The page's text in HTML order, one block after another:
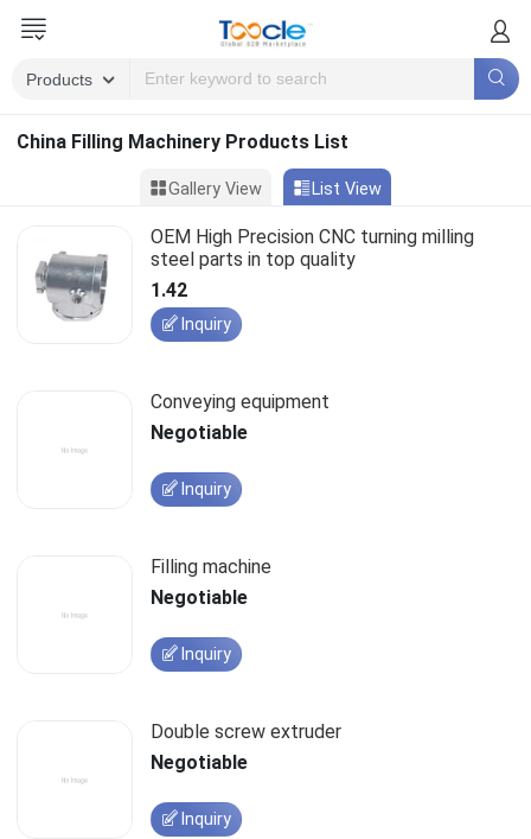
China Filling Machinery Products List
Gallery View List View
OEM High Precision CNC turning milling
steel parts in top quality
1.42
Inquiry
Conveying equipment
Negotiable
Inquiry
Filling machine
Negotiable
Inquiry
Double screw extruder
Negotiable
Inquiry